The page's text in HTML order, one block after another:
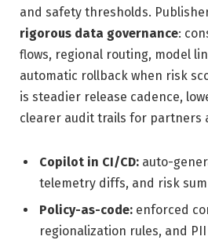
and safety thresholds.
rigorous data governance:
flows, regional routing, model
automatic rollback when risk
is steadier release cadence,
clearer audit trails for partners
Copilot in CI/CD: auto-
telemetry diffs, and risk
Policy-as-code: enforced
regionalization rules, and